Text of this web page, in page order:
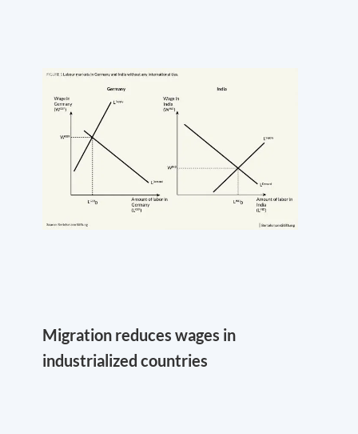
Migration reduces wages in
industrialized countries